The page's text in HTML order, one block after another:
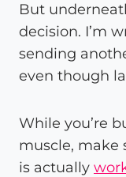
But
decision. I’m
sending
even though
While you’re
muscle, make
is actually